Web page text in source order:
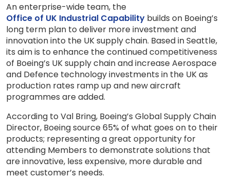
An enterprise-wide team, the
Office of UK Industrial Capability builds on Boeing’s
long term plan to deliver more investment and
innovation into the UK supply chain. Based in Seattle,
its aim is to enhance the continued competitiveness
of Boeing’s UK supply chain and increase Aerospace
and Defence technology investments in the UK as
production rates ramp up and new aircraft
programmes are added.
According to Val Bring, Boeing’s Global Supply Chain
Director, Boeing source 65% of what goes on to their
products; representing a great opportunity for
attending Members to demonstrate solutions that
are innovative, less expensive, more durable and
meet customer’s needs.